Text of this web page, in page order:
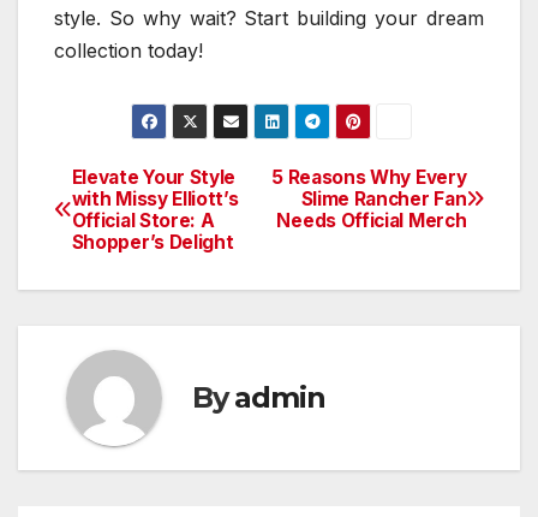
style. So why wait? Start building your dream
collection today!
Post
navigation
5 Reasons Why Every
Slime Rancher Fan
Needs Official Merch
Elevate Your Style
with Missy Elliott’s
Official Store: A
Shopper’s Delight
Byadmin